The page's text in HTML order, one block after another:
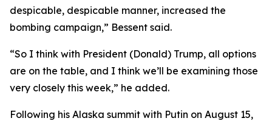
despicable, despicable manner, increased the
bombing campaign,” Bessent said.
“So I think with President (Donald) Trump, all options
are on the table, and I think we’ll be examining those
very closely this week,” he added.
Following his Alaska summit with Putin on August 15,